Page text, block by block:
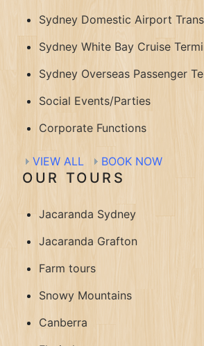
Sydney Domestic Airport
Sydney White Bay Cruise
Sydney Overseas Passenger
Social Events/Parties
Corporate Functions
VIEW ALL BOOK NOW
OUR TOURS
Jacaranda Sydney
Jacaranda Grafton
Farm tours
Snowy Mountains
Canberra